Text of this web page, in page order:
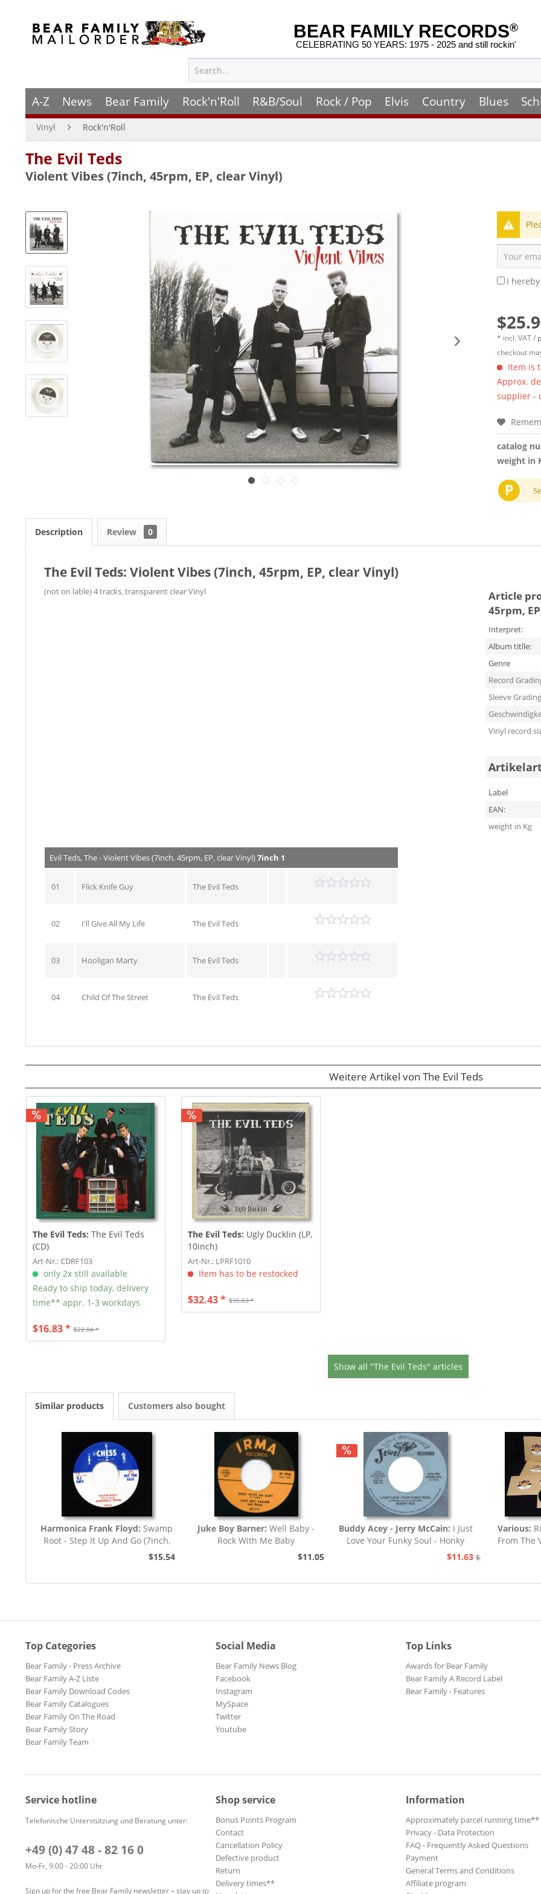
BEAR FAMILY RECORDS®
CELEBRATING 50 YEARS: 1975 - 2025 and still rockin'
A-Z News Bear Family Rock'n'Roll R&B/Soul Rock / Pop Elvis Country Blues
Vinyl Rock'n'Roll
The Evil Teds
Violent Vibes (7inch, 45rpm, EP, clear Vinyl)
I
* incl. VAT /
checkout
Item is
Approx.
supplier -
catalog
weight in
P
Description Review 0
The Evil Teds: Violent Vibes (7inch, 45rpm, EP, clear Vinyl)
(not on lable) 4 tracks, transparent clear Vinyl
Article
45rpm,
Interpret:
Album titlle:
Genre
Record
Sleeve Grading
Vinyl record
Label
EAN:
weight in Kg
Evil Teds, The - Violent Vibes (7inch, 45rpm, EP, clear Vinyl)7inch 1
01 Flick Knife Guy The Evil Teds
02 I'll Give All My Life The Evil Teds
03 Hooligan Marty The Evil Teds
04 Child Of The Street The Evil Teds
Weitere Artikel von The Evil Teds
The Evil Teds: The Evil Teds
(CD)
Art-Nr.: CDRF103
only 2x still available
Ready to ship today, delivery
time** appr. 1-3 workdays
$22.04 *
$16.83 *
The Evil Teds: Ugly Ducklin (LP,
10inch)
Art-Nr.: LPRF1010
Item has to be restocked
$35.03 *
$32.43 *
Show all "The Evil Teds" articles
Similar products Customers also bought
Harmonica Frank Floyd: Swamp
Root - Step It Up And Go (7inch,
$15.54
Juke Boy Barner: Well Baby -
Rock With Me Baby
$11.05
Buddy Acey - Jerry McCain: I Just
Love Your Funky Soul - Honky
$11.63 $12.94
Various:
From The
Top Categories
Bear Family - Press Archive
Bear Family A-Z Liste
Bear Family Download Codes
Bear Family Catalogues
Bear Family On The Road
Bear Family Story
Bear Family Team
Social Media
Bear Family News Blog
Facebook
Instagram
MySpace
Twitter
Youtube
Top Links
Awards for Bear Family
Bear Family A Record Label
Bear Family - Features
Service hotline
Telefonische Unterstützung und Beratung unter:
+49 (0) 47 48 - 82 16 0
Mo-Fr, 9:00 - 20:00 Uhr
Sign up for the free Bear Family newsletter – stay up to
Shop service
Bonus Points Program
Contact
Cancellation Policy
Defective product
Return
Delivery times**
Information
Approximately parcel running time**
Privacy - Data Protection
FAQ - Frequently Asked Questions
Payment
General Terms and Conditions
Affiliate program